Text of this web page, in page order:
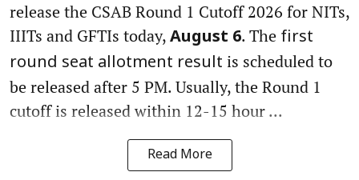
release the CSAB Round 1 Cutoff 2026 for NITs,
IIITs and GFTIs today, August 6. The first
round seat allotment result is scheduled to
be released after 5 PM. Usually, the Round 1
cutoff is released within 12-15 hour ...
Read More